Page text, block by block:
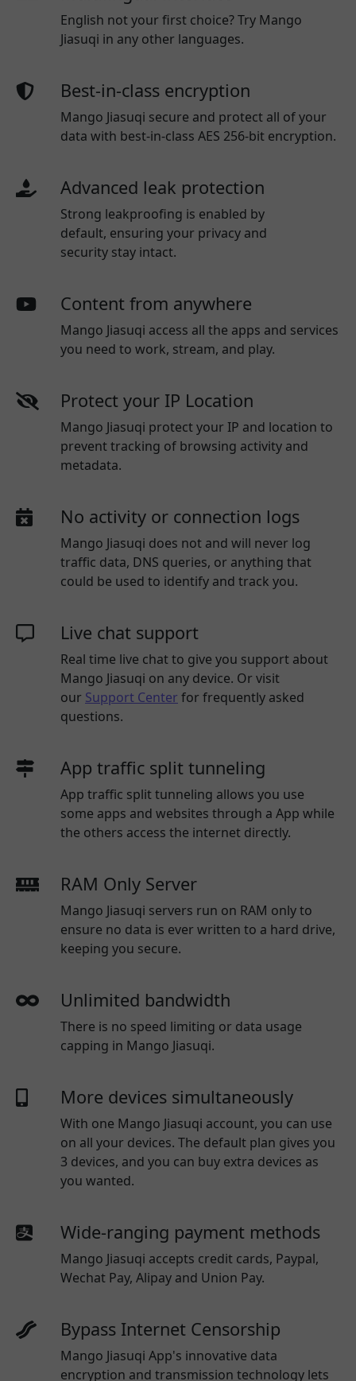
English not your first choice? Try Mango
Jiasuqi in any other languages.
Best-in-class encryption
Mango Jiasuqi secure and protect all of your
data with best-in-class AES 256-bit encryption.
Advanced leak protection
Strong leakproofing is enabled by
default, ensuring your privacy and
security stay intact.
Content from anywhere
Mango Jiasuqi access all the apps and services
you need to work, stream, and play.
Protect your IP Location
Mango Jiasuqi protect your IP and location to
prevent tracking of browsing activity and
metadata.
No activity or connection logs
Mango Jiasuqi does not and will never log
traffic data, DNS queries, or anything that
could be used to identify and track you.
Live chat support
Real time live chat to give you support about
Mango Jiasuqi on any device. Or visit
our Support Center for frequently asked
questions.
App traffic split tunneling
App traffic split tunneling allows you use
some apps and websites through a App while
the others access the internet directly.
RAM Only Server
Mango Jiasuqi servers run on RAM only to
ensure no data is ever written to a hard drive,
keeping you secure.
Unlimited bandwidth
There is no speed limiting or data usage
capping in Mango Jiasuqi.
More devices simultaneously
With one Mango Jiasuqi account, you can use
on all your devices. The default plan gives you
3 devices, and you can buy extra devices as
you wanted.
Wide-ranging payment methods
Mango Jiasuqi accepts credit cards, Paypal,
Wechat Pay, Alipay and Union Pay.
Bypass Internet Censorship
Mango Jiasuqi App's innovative data
encryption and transmission technology lets